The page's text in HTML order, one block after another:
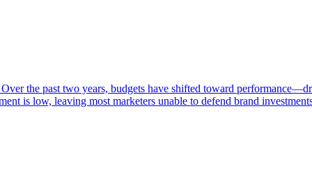
the past two years, budgets have shifted toward
is low, leaving most marketers unable to defend brand